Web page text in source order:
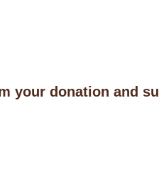
your donation and